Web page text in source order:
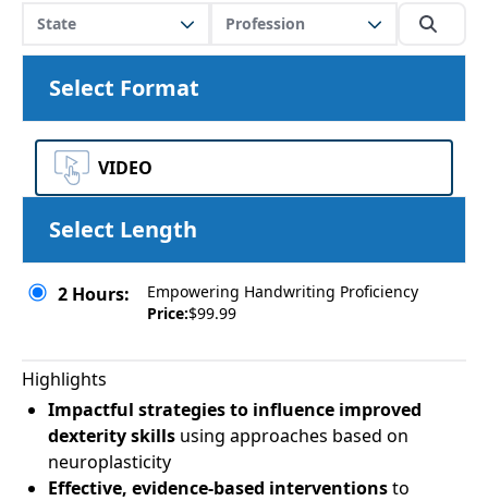
State Profession
Select Format
VIDEO
Select Length
2 Hours:
Empowering Handwriting Proficiency
Price:$99.99
Highlights
Impactful strategies to influence improved
dexterity skills using approaches based on
neuroplasticity
Effective, evidence-based interventionsto